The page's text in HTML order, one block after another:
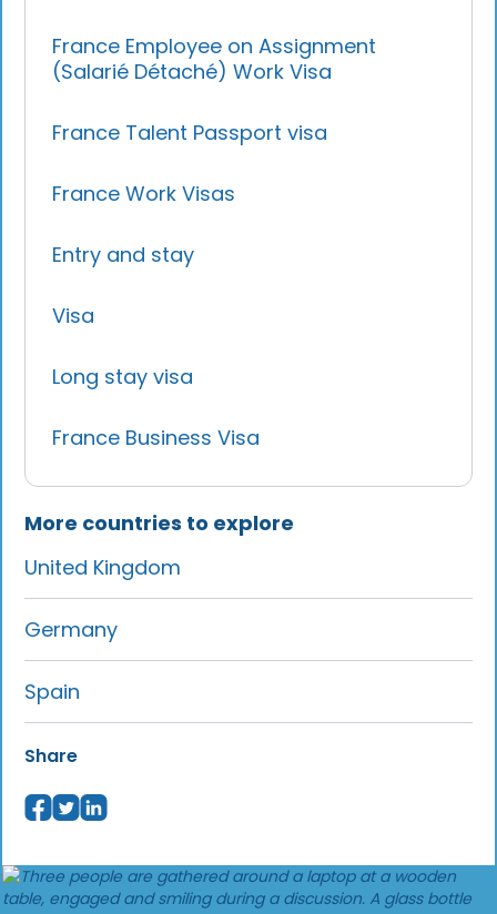
France Employee on Assignment
(Salarié Détaché) Work Visa
France Talent Passport visa
France Work Visas
Entry and stay
Visa
Long stay visa
France Business Visa
More countries to explore
United Kingdom
Germany
Spain
Share